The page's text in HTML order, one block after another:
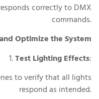
correctly to DMX
commands.
Optimize the System
1.Test Lighting Effects:
to verify that all lights
respond as intended.